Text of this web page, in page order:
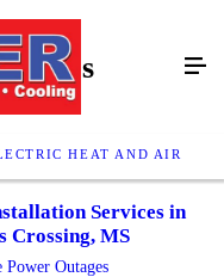
HEAT AND AIR
Services in
Crossing, MS
Outages